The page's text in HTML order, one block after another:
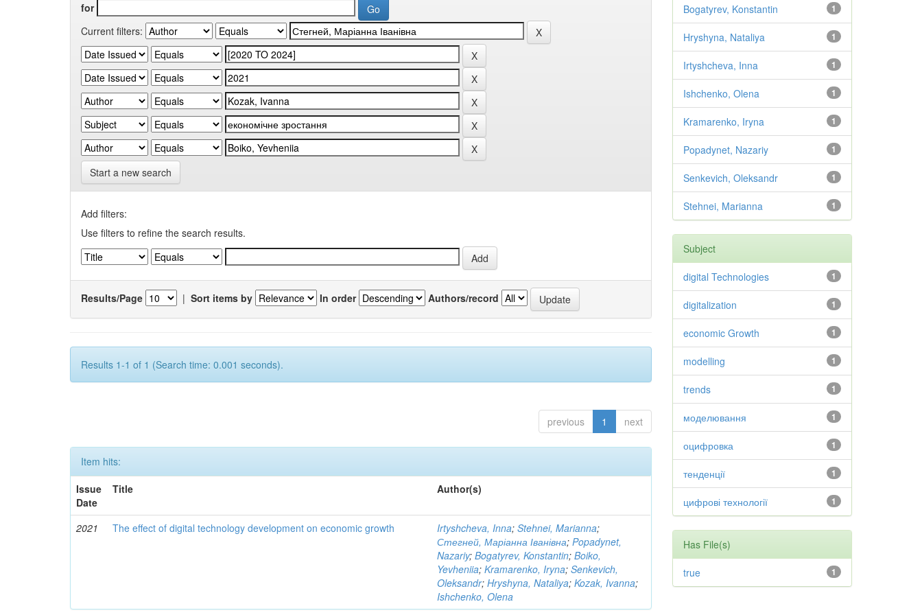
for
Current filters:
Start a new search
Add filters:
Use filters to refine the search results.
Results/Page | Sort items by In order Authors/record
Results 1-1 of 1 (Search time: 0.001 seconds).
previous 1 next
Item hits:
Issue
Date
Title Author(s)
2021 The effect of digital technology development on economic growth Irtyshcheva, Inna;Stehnei, Marianna;
Стегней, Маріанна Іванівна;Popadynet,
Nazariy;Bogatyrev, Konstantin;Boiko,
Yevheniia;Kramarenko, Iryna;Senkevich,
Oleksandr;Hryshyna, Nataliya;Kozak, Ivanna;
Ishchenko, Olena
1
Bogatyrev, Konstantin
1
Hryshyna, Nataliya
1
Irtyshcheva, Inna
1
Ishchenko, Olena
1
Kramarenko, Iryna
1
Popadynet, Nazariy
1
Senkevich, Oleksandr
1
Stehnei, Marianna
Subject
1
digital Technologies
1
digitalization
1
economic Growth
1
modelling
1
trends
1
моделювання
1
оцифровка
1
тенденції
1
цифрові технології
Has File(s)
1
true